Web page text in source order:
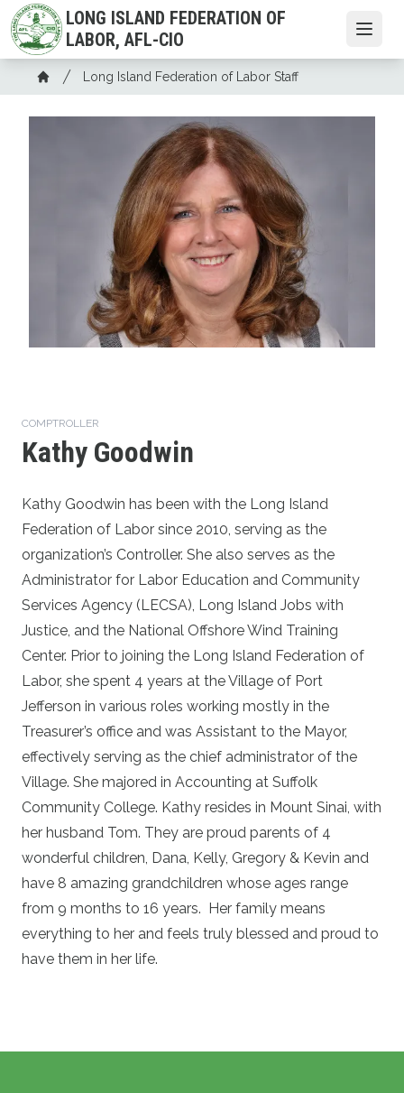
Skip
to
main
content
LONG ISLAND FEDERATION OF
LABOR, AFL-CIO
Breadcrumb
Home
Long Island Federation of Labor Staff
COMPTROLLER
Kathy Goodwin
Kathy Goodwin has been with the Long Island
Federation of Labor since 2010, serving as the
organization’s Controller. She also serves as the
Administrator for Labor Education and Community
Services Agency (LECSA), Long Island Jobs with
Justice, and the National Offshore Wind Training
Center. Prior to joining the Long Island Federation of
Labor, she spent 4 years at the Village of Port
Jefferson in various roles working mostly in the
Treasurer’s office and was Assistant to the Mayor,
effectively serving as the chief administrator of the
Village. She majored in Accounting at Suffolk
Community College. Kathy resides in Mount Sinai, with
her husband Tom. They are proud parents of 4
wonderful children, Dana, Kelly, Gregory & Kevin and
have 8 amazing grandchildren whose ages range
from 9 months to 16 years. Her family means
everything to her and feels truly blessed and proud to
have them in her life.